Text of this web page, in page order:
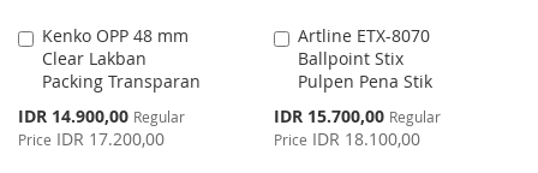
Kenko OPP 48 mm
Clear Lakban
Packing Transparan
Special
Price
IDR 14.900,00 Regular
Price IDR 17.200,00
Add
to
Cart
Artline ETX-8070
Ballpoint Stix
Pulpen Pena Stik
Special
Price
IDR 15.700,00 Regular
Price IDR 18.100,00
Add
to
Cart